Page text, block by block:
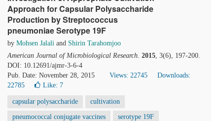
Approach for Capsular Polysaccharide
Production by Streptococcus
pneumoniae Serotype 19F
by Mohsen Jalali and Shirin Tarahomjoo
American Journal of Microbiological Research. 2015, 3(6), 197-200.
DOI: 10.12691/ajmr-3-6-4
Pub. Date: November 28, 2015
Views: 22745
Downloads:
22785
Like: 7
capsular polysaccharide cultivation
pneumococcal conjugate vaccines serotype 19F